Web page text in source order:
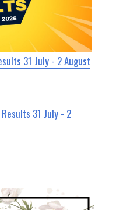
31 July - 2 August
31 July - 2